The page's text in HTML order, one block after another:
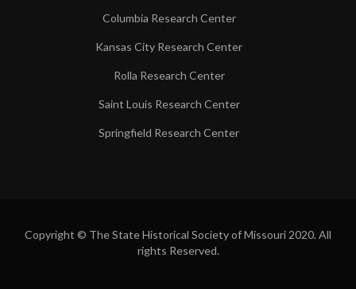
Columbia Research Center
Kansas City Research Center
Rolla Research Center
Saint Louis Research Center
Springfield Research Center
Copyright © The State Historical Society of Missouri 2020. All
rights Reserved.